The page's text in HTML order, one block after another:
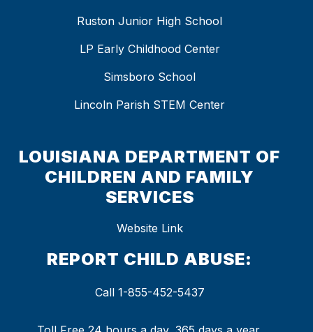
Ruston Junior High School
LP Early Childhood Center
Simsboro School
Lincoln Parish STEM Center
LOUISIANA DEPARTMENT OF
CHILDREN AND FAMILY
SERVICES
Website Link
REPORT CHILD ABUSE:
Call 1-855-452-5437